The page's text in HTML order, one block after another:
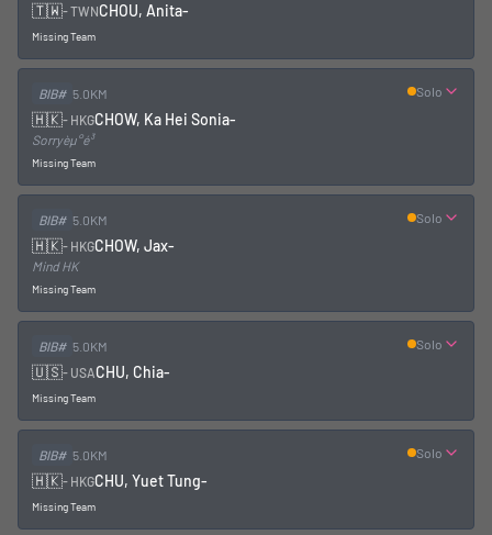
🇹🇼-TWNCHOU, Anita-
Missing Team
BIB# 5.0KM
🇭🇰- HKGCHOW, Ka Hei Sonia-
Sorryèµ°é³
Missing Team
Solo
BIB# 5.0KM
🇭🇰- HKGCHOW, Jax-
Mind HK
Missing Team
Solo
BIB# 5.0KM
🇺🇸- USACHU, Chia-
Missing Team
Solo
BIB# 5.0KM
🇭🇰- HKGCHU, Yuet Tung-
Missing Team
Solo